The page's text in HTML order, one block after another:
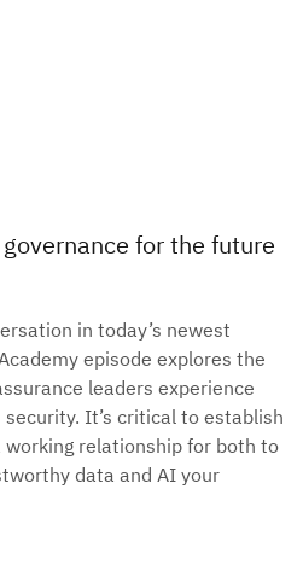
for the future
in today’s newest
episode explores the
leaders experience
It’s critical to establish
relationship for both to
data and AI your